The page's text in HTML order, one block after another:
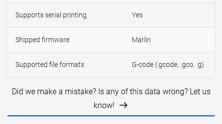
Supports serial printing Yes
Shipped firmware Marlin
Supported file formats G-code (.gcode, .gco, .g)
Did we make a mistake? Is any of this data wrong? Let us
know!